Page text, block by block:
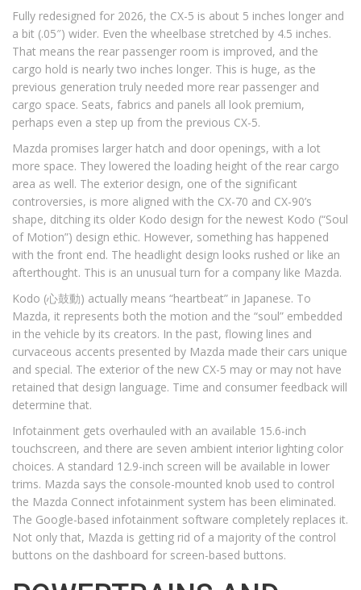
Fully redesigned for 2026, the CX-5 is about 5 inches longer and
a bit (.05″) wider. Even the wheelbase stretched by 4.5 inches.
That means the rear passenger room is improved, and the
cargo hold is nearly two inches longer. This is huge, as the
previous generation truly needed more rear passenger and
cargo space. Seats, fabrics and panels all look premium,
perhaps even a step up from the previous CX-5.
Mazda promises larger hatch and door openings, with a lot
more space. They lowered the loading height of the rear cargo
area as well. The exterior design, one of the significant
controversies, is more aligned with the CX-70 and CX-90’s
shape, ditching its older Kodo design for the newest Kodo (“Soul
of Motion”) design ethic. However, something has happened
with the front end. The headlight design looks rushed or like an
afterthought. This is an unusual turn for a company like Mazda.
Kodo (心鼓動) actually means “heartbeat” in Japanese. To
Mazda, it represents both the motion and the “soul” embedded
in the vehicle by its creators. In the past, flowing lines and
curvaceous accents presented by Mazda made their cars unique
and special. The exterior of the new CX-5 may or may not have
retained that design language. Time and consumer feedback will
determine that.
Infotainment gets overhauled with an available 15.6-inch
touchscreen, and there are seven ambient interior lighting color
choices. A standard 12.9-inch screen will be available in lower
trims. Mazda says the console-mounted knob used to control
the Mazda Connect infotainment system has been eliminated.
The Google-based infotainment software completely replaces it.
Not only that, Mazda is getting rid of a majority of the control
buttons on the dashboard for screen-based buttons.